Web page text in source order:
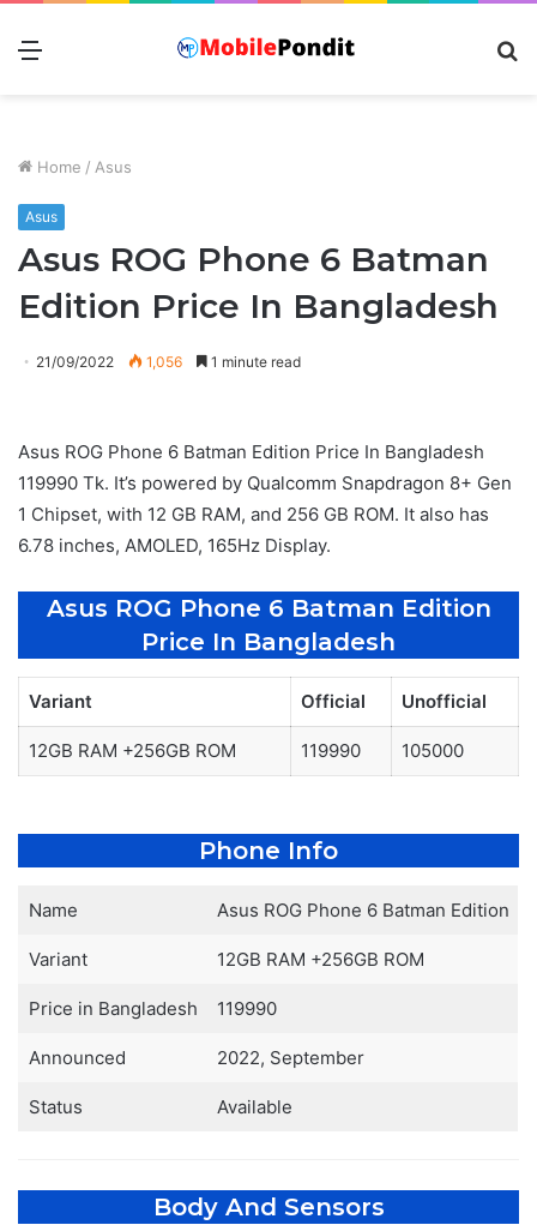
Menu
Home / Asus
Asus
Asus ROG Phone 6 Batman
Edition Price In Bangladesh
21/09/2022 1,056 1 minute read
Asus ROG Phone 6 Batman Edition Price In Bangladesh
119990 Tk. It’s powered by Qualcomm Snapdragon 8+ Gen
1 Chipset, with 12 GB RAM, and 256 GB ROM. It also has
6.78 inches, AMOLED, 165Hz Display.
Asus ROG Phone 6 Batman Edition
Price In Bangladesh
Variant Official Unofficial
12GB RAM +256GB ROM 119990 105000
Phone Info
Name Asus ROG Phone 6 Batman Edition
Variant 12GB RAM +256GB ROM
Price in Bangladesh 119990
Announced 2022, September
Status Available
Body And Sensors